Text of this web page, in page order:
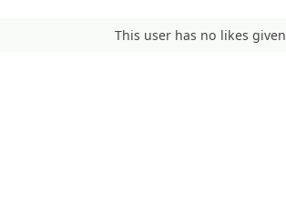
This user has no likes given